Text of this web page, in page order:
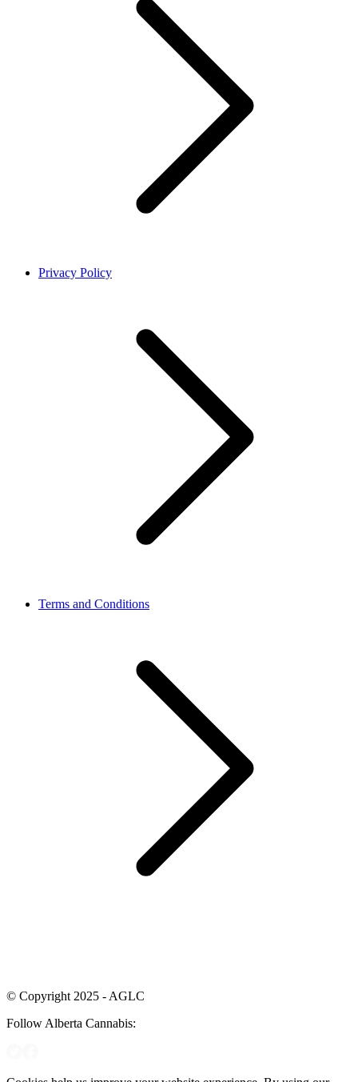
Privacy Policy
Terms and Conditions
© Copyright 2025 - AGLC
Follow Alberta Cannabis: